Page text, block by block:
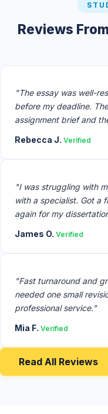
Reviews
"The essay was well-
before my deadline.
assignment brief and
Rebecca J. Verified
"I was struggling with
with a specialist. Got a
again for my
James O. Verified
"Fast turnaround and
needed one small
professional service."
Mia F. Verified
Read All Reviews